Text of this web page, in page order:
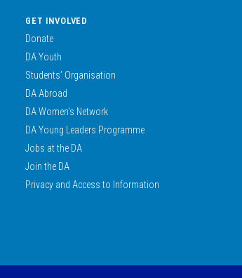
GET INVOLVED
Donate
DA Youth
Students’ Organisation
DA Abroad
DA Women’s Network
DA Young Leaders Programme
Jobs at the DA
Join the DA
Privacy and Access to Information